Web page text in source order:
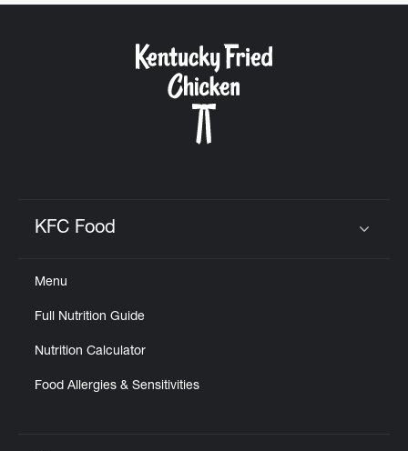
KFC Food
Menu
Full Nutrition Guide
Nutrition Calculator
Food Allergies & Sensitivities